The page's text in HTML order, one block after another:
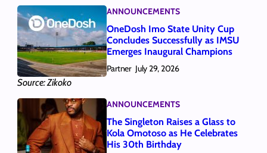
Source: Zikoko
ANNOUNCEMENTS
OneDosh Imo State Unity Cup
Concludes Successfully as IMSU
Emerges Inaugural Champions
Partner July 29, 2026
ANNOUNCEMENTS
The Singleton Raises a Glass to
Kola Omotoso as He Celebrates
His 30th Birthday